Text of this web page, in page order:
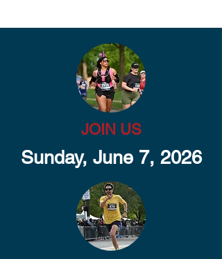
JOIN US
Sunday, June 7, 2026